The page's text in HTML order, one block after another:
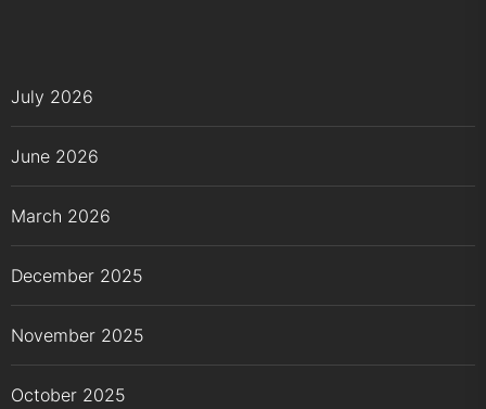
July 2026
June 2026
March 2026
December 2025
November 2025
October 2025